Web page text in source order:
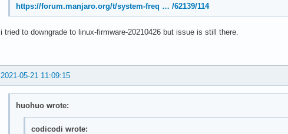
https://forum.manjaro.org/t/system-freq … /62139/114
i tried to downgrade to linux-firmware-20210426 but issue is still there.
2021-05-21 11:09:15
huohuo wrote:
codicodi wrote: